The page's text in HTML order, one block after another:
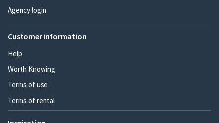
Agency login
Customer information
Help
Worth Knowing
Terms of use
Terms of rental